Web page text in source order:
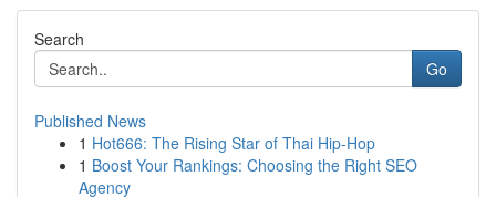
Search
Go
Published News
1 Hot666: The Rising Star of Thai Hip-Hop
1 Boost Your Rankings: Choosing the Right SEO
Agency